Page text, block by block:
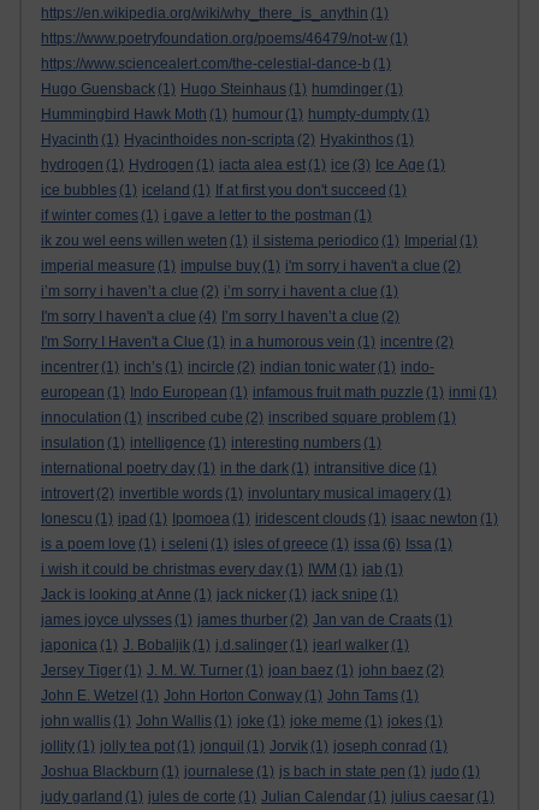
https://en.wikipedia.org/wiki/why_there_is_anythin (1)
https://www.poetryfoundation.org/poems/46479/not-w (1)
https://www.sciencealert.com/the-celestial-dance-b (1)
Hugo Guensback (1) Hugo Steinhaus (1) humdinger (1)
Hummingbird Hawk Moth (1) humour (1) humpty-dumpty (1)
Hyacinth (1) Hyacinthoides non-scripta (2) Hyakinthos (1)
hydrogen (1) Hydrogen (1) iacta alea est (1) ice (3) Ice Age (1)
ice bubbles (1) iceland (1) If at first you don't succeed (1)
if winter comes (1) i gave a letter to the postman (1)
ik zou wel eens willen weten (1) il sistema periodico (1) Imperial (1)
imperial measure (1) impulse buy (1) i'm sorry i haven't a clue (2)
i’m sorry i haven’t a clue (2) i’m sorry i havent a clue (1)
I'm sorry I haven't a clue (4) I’m sorry I haven’t a clue (2)
I'm Sorry I Haven't a Clue (1) in a humorous vein (1) incentre (2)
incentrer (1) inch’s (1) incircle (2) indian tonic water (1) indo-
european (1) Indo European (1) infamous fruit math puzzle (1) inmi (1)
innoculation (1) inscribed cube (2) inscribed square problem (1)
insulation (1) intelligence (1) interesting numbers (1)
international poetry day (1) in the dark (1) intransitive dice (1)
introvert (2) invertible words (1) involuntary musical imagery (1)
Ionescu (1) ipad (1) Ipomoea (1) iridescent clouds (1) isaac newton (1)
is a poem love (1) i seleni (1) isles of greece (1) issa (6) Issa (1)
i wish it could be christmas every day (1) IWM (1) jab (1)
Jack is looking at Anne (1) jack nicker (1) jack snipe (1)
james joyce ulysses (1) james thurber (2) Jan van de Craats (1)
japonica (1) J. Bobaljik (1) j.d.salinger (1) jearl walker (1)
Jersey Tiger (1) J. M. W. Turner (1) joan baez (1) john baez (2)
John E. Wetzel (1) John Horton Conway (1) John Tams (1)
john wallis (1) John Wallis (1) joke (1) joke meme (1) jokes (1)
jollity (1) jolly tea pot (1) jonquil (1) Jorvik (1) joseph conrad (1)
Joshua Blackburn (1) journalese (1) js bach in state pen (1) judo (1)
judy garland (1) jules de corte (1) Julian Calendar (1) julius caesar (1)